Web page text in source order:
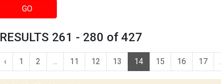
GO
RESULTS 261 - 280 of 427
‹ 1 2 11 12 13 14 15 16 17